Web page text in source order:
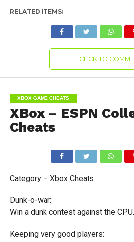
RELATED ITEMS:
CLICK TO
XBOX GAME CHEATS
XBox – ESPN
Cheats
Category – Xbox Cheats
Dunk-o-war:
Win a dunk contest against the CPU.
Keeping very good players: